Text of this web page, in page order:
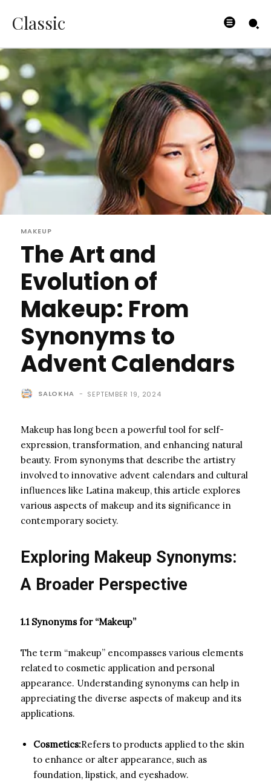
Classic
MAKEUP
The Art and
Evolution of
Makeup: From
Synonyms to
Advent Calendars
SALOKHA - SEPTEMBER 19, 2024
Makeup has long been a powerful tool for self-
expression, transformation, and enhancing natural
beauty. From synonyms that describe the artistry
involved to innovative advent calendars and cultural
influences like Latina makeup, this article explores
various aspects of makeup and its significance in
contemporary society.
Exploring Makeup Synonyms:
A Broader Perspective
1.1 Synonyms for “Makeup”
The term “makeup” encompasses various elements
related to cosmetic application and personal
appearance. Understanding synonyms can help in
appreciating the diverse aspects of makeup and its
applications.
Cosmetics:Refers to products applied to the skin
to enhance or alter appearance, such as
foundation, lipstick, and eyeshadow.